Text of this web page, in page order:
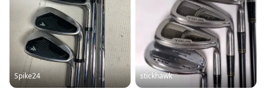
Spike24 stickhawk